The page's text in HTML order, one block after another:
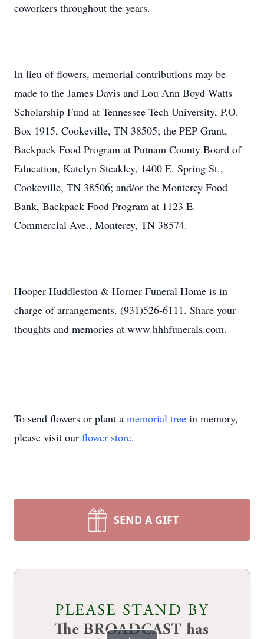
coworkers throughout the years.
In lieu of flowers, memorial contributions may be
made to the James Davis and Lou Ann Boyd Watts
Scholarship Fund at Tennessee Tech University, P.O.
Box 1915, Cookeville, TN 38505; the PEP Grant,
Backpack Food Program at Putnam County Board of
Education, Katelyn Steakley, 1400 E. Spring St.,
Cookeville, TN 38506; and/or the Monterey Food
Bank, Backpack Food Program at 1123 E.
Commercial Ave., Monterey, TN 38574.
Hooper Huddleston & Horner Funeral Home is in
charge of arrangements. (931)526-6111. Share your
thoughts and memories at www.hhhfunerals.com.
To send flowers or plant a memorial tree in memory,
please visit our flower store.
SEND A GIFT